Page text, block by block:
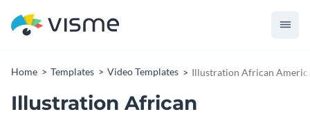
Home Templates Video Templates Illustration African
Illustration African